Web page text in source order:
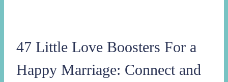
47 Little Love Boosters For a
Happy Marriage: Connect and